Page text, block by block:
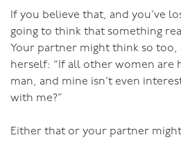
You need to be in a good
time apart. You can’t be too
you’ve lost the ability to self-
partner away makes you feel
and tension when they get
lead to heightened desire. Or if
in a job you hate, then that
If you believe that, and you’ve
going to think that something
Your partner might think so too,
herself: “If all other women are
man, and mine isn’t even
with me?”
Either that or your partner